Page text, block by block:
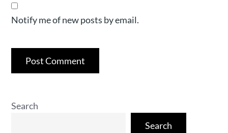
Notify me of new posts by email.
Search
Search